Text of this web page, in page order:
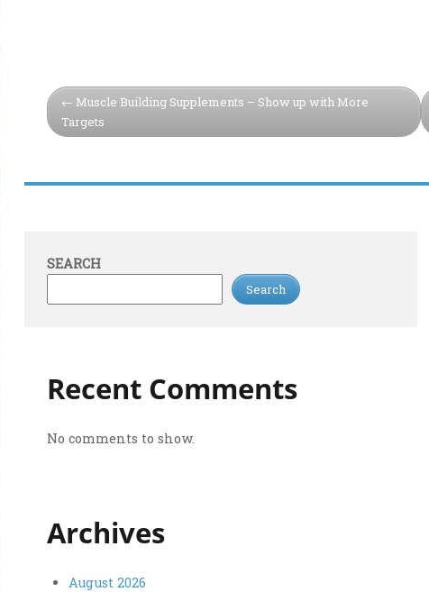
Muscle Building Supplements – Show up with More
Targets
SEARCH
Search
Recent Comments
No comments to show.
Archives
August 2026